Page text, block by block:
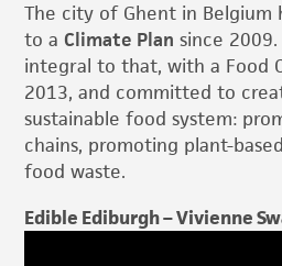
The city of Ghent in Belgium
to aClimate Plan since
integral to that, with a Food
2013, and committed to
sustainable food system:
chains, promoting plant-
food waste.
Edible Ediburgh – Vivienne